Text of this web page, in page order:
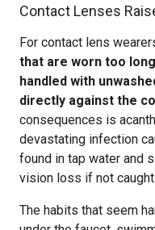
Contact Lenses
For contact lens
that are worn too
handled with
directly against the
consequences is
devastating infection
found in tap water and
vision loss if not caught
The habits that seem